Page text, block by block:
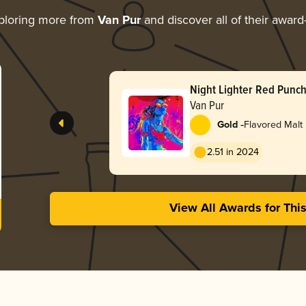
more from Van Purand discover all of their
Night Lighter Red Punch
Van Pur
Gold -Flavored Malt
2.51 in 2024
View All Awards for